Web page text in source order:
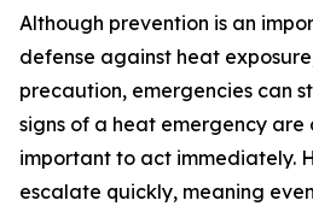
Although prevention is an
defense against heat
precaution, emergencies can
signs of a heat emergency are
important to act immediately.
escalate quickly, meaning